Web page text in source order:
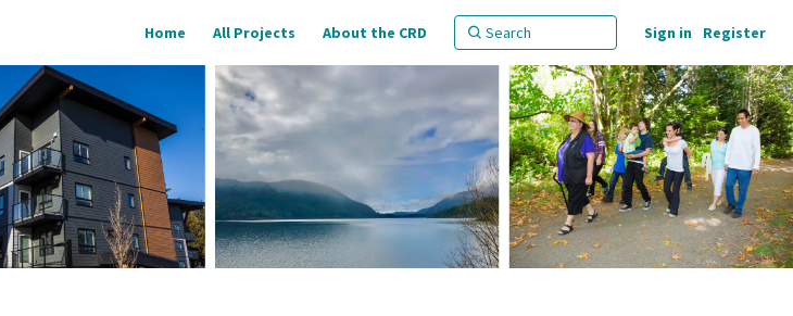
Home All Projects About the CRD Sign in Register